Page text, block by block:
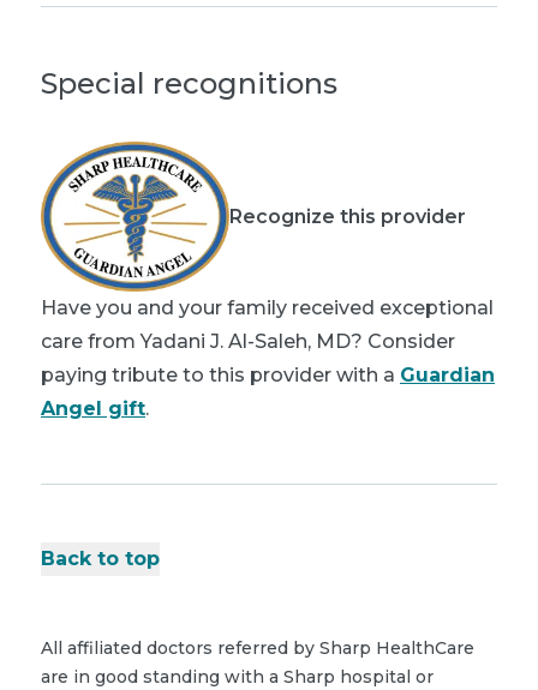
Special recognitions
Recognize this provider
Have you and your family received exceptional
care from Yadani J. Al-Saleh, MD? Consider
paying tribute to this provider with a Guardian
Angel gift.
Back to top
All affiliated doctors referred by Sharp HealthCare
are in good standing with a Sharp hospital or